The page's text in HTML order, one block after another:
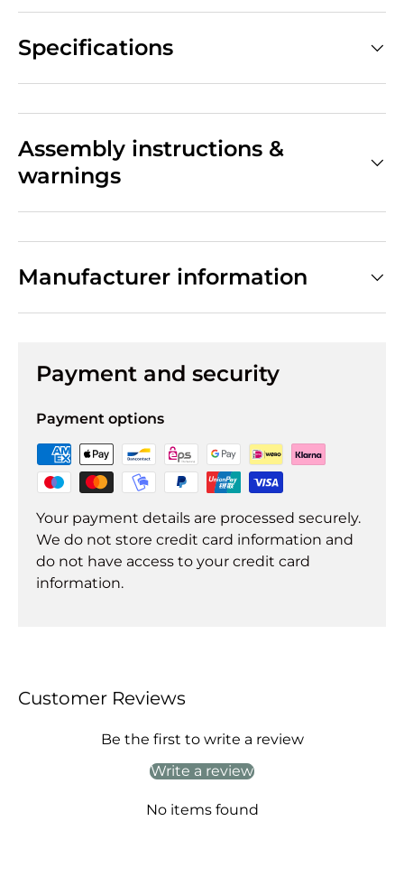
Specifications
Assembly instructions &
warnings
Manufacturer information
Payment and security
Payment options
Your payment details are processed securely.
We do not store credit card information and
do not have access to your credit card
information.
Customer Reviews
Be the first to write a review
Write a review
No items found